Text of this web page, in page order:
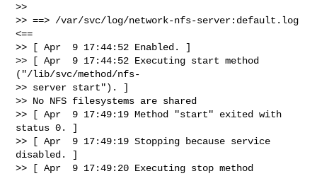
>>
>> ==> /var/svc/log/network-nfs-server:default.log
<==
>> [ Apr  9 17:44:52 Enabled. ]
>> [ Apr  9 17:44:52 Executing start method
("/lib/svc/method/nfs-
>> server start"). ]
>> No NFS filesystems are shared
>> [ Apr  9 17:49:19 Method "start" exited with
status 0. ]
>> [ Apr  9 17:49:19 Stopping because service
disabled. ]
>> [ Apr  9 17:49:20 Executing stop method